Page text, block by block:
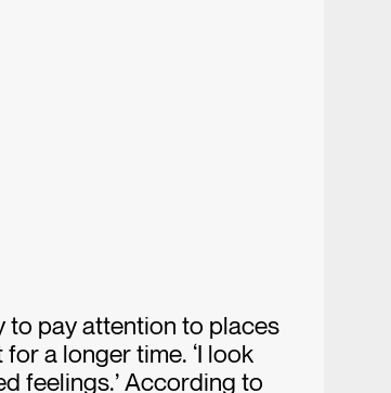
to pay attention to places
a longer time. ‘I look
feelings.’ According to